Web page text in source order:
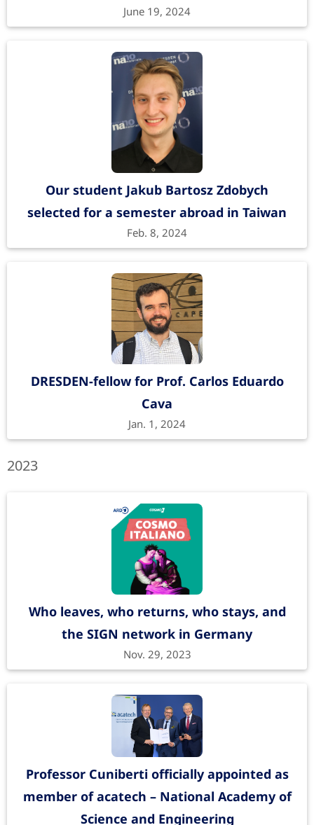
June 19, 2024
Our student Jakub Bartosz Zdobych
selected for a semester abroad in Taiwan
Feb. 8, 2024
DRESDEN-fellow for Prof. Carlos Eduardo
Cava
Jan. 1, 2024
2023
Who leaves, who returns, who stays, and
the SIGN network in Germany
Nov. 29, 2023
Professor Cuniberti officially appointed as
member of acatech – National Academy of
Science and Engineering